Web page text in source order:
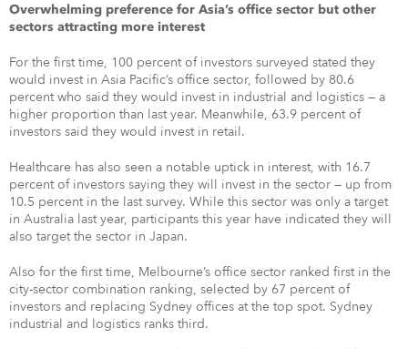
Overwhelming preference for Asia’s office sector but other
sectors attracting more interest
For the first time, 100 percent of investors surveyed stated they
would invest in Asia Pacific’s office sector, followed by 80.6
percent who said they would invest in industrial and logistics — a
higher proportion than last year. Meanwhile, 63.9 percent of
investors said they would invest in retail.
Healthcare has also seen a notable uptick in interest, with 16.7
percent of investors saying they will invest in the sector — up from
10.5 percent in the last survey. While this sector was only a target
in Australia last year, participants this year have indicated they will
also target the sector in Japan.
Also for the first time, Melbourne’s office sector ranked first in the
city-sector combination ranking, selected by 67 percent of
investors and replacing Sydney offices at the top spot. Sydney
industrial and logistics ranks third.